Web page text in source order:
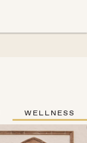
WELLNESS